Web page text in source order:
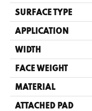
SURFACE TYPE
APPLICATION
WIDTH
FACE WEIGHT
MATERIAL
ATTACHED PAD